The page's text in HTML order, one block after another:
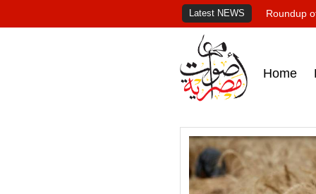
Latest NEWS Roundup
Home